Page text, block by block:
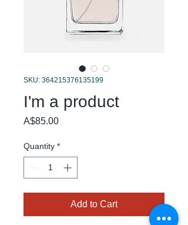
SKU: 364215376135199
I'm a product
A$85.00Price
Quantity *
Add to Cart